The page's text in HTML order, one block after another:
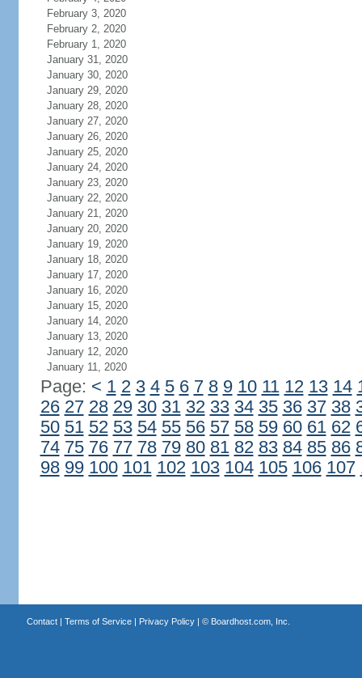
February 3, 2020
February 2, 2020
February 1, 2020
January 31, 2020
January 30, 2020
January 29, 2020
January 28, 2020
January 27, 2020
January 26, 2020
January 25, 2020
January 24, 2020
January 23, 2020
January 22, 2020
January 21, 2020
January 20, 2020
January 19, 2020
January 18, 2020
January 17, 2020
January 16, 2020
January 15, 2020
January 14, 2020
January 13, 2020
January 12, 2020
January 11, 2020
Page: < 1 2 3 4 5 6 7 8 9 10 11 12 13 14
26 27 28 29 30 31 32 33 34 35 36 37 38
50 51 52 53 54 55 56 57 58 59 60 61 62
74 75 76 77 78 79 80 81 82 83 84 85 86
98 99 100 101 102 103 104 105 106 107
Contact| Terms of Service| Privacy Policy| © Boardhost.com, Inc.